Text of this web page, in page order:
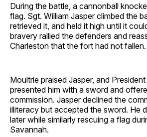
During the battle, a cannonball
flag. Sgt. William Jasper climbed the
retrieved it, and held it high until it
bravery rallied the defenders and
Charleston that the fort had not fallen.
Moultrie praised Jasper, and
presented him with a sword and
commission. Jasper declined the
illiteracy but accepted the sword. He
later while similarly rescuing a flag
Savannah.